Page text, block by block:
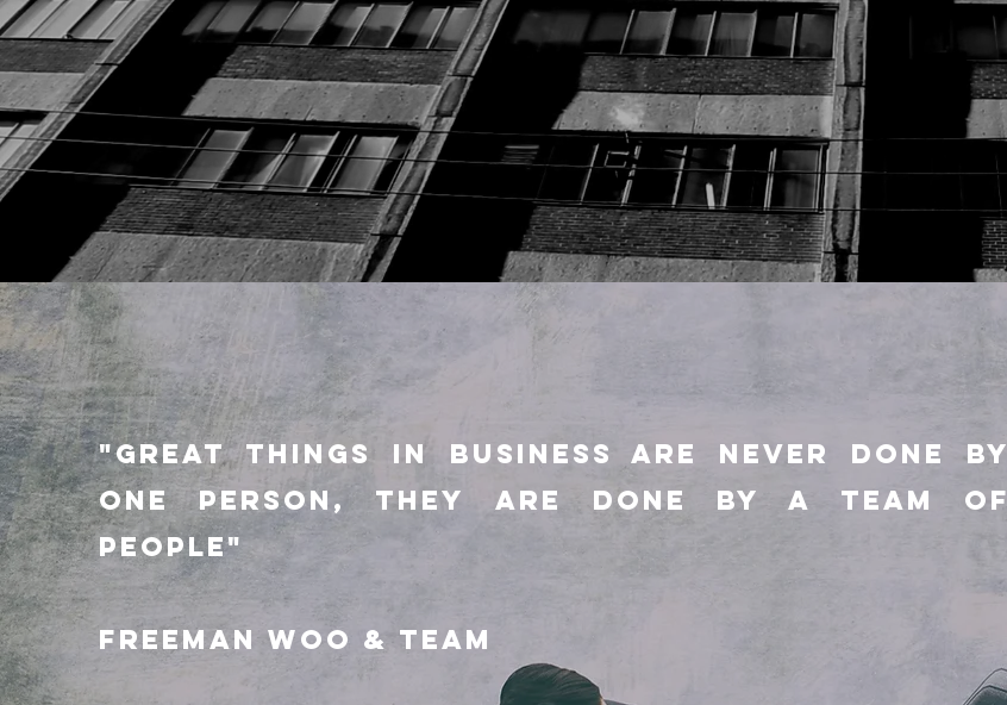
"GREAT THINGS IN BUSINESS ARE NEVER DONE BY
ONE PERSON, they ARE DONE BY A TEAM OF
PEOPLE"
FREEMAN WOO & TEAM